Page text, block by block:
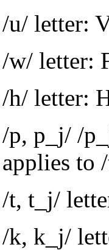
/u/ letter:
/w/ letter:
/h/ letter:
/p, p_j/ /
applies to
/t, t_j/
/k, k_j/